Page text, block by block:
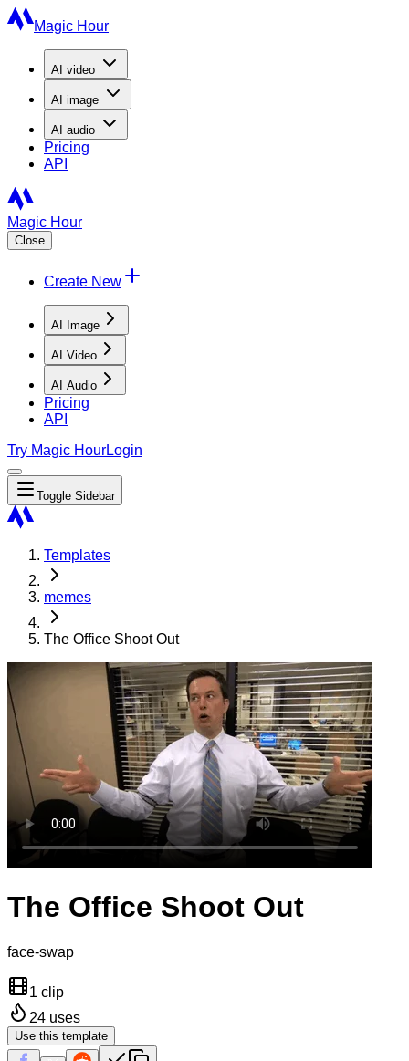
Magic Hour
AI video
AI image
AI audio
Pricing
API
Magic Hour
Close
Create New
AI Image
AI Video
AI Audio
Pricing
API
Try Magic HourLogin
Toggle Sidebar
Templates
memes
The Office Shoot Out
The Office Shoot Out
face-swap
1 clip
24 uses
Use this template